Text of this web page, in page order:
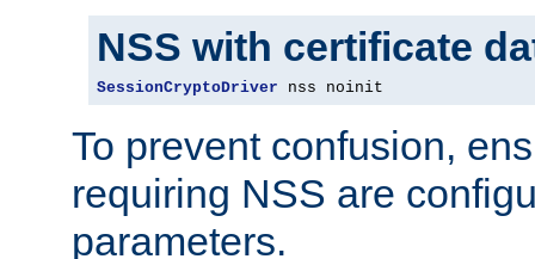
NSS with certificate
SessionCryptoDriver nss noinit
To prevent confusion,
requiring NSS are
parameters.